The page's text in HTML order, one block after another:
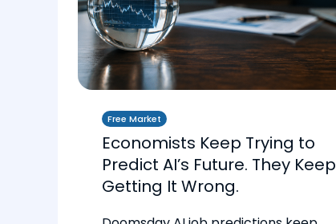
Free Market
Economists Keep Trying to
Predict AI’s Future. They Keep
Getting It Wrong.